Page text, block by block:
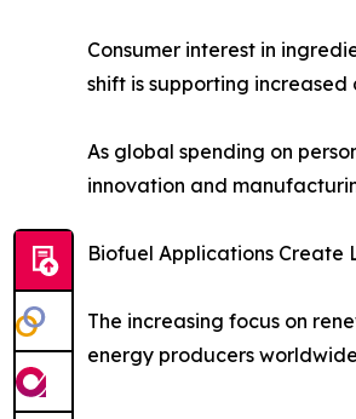
Consumer interest in
shift is supporting
As global spending on
innovation and
Biofuel Applications Create
The increasing focus on
energy producers